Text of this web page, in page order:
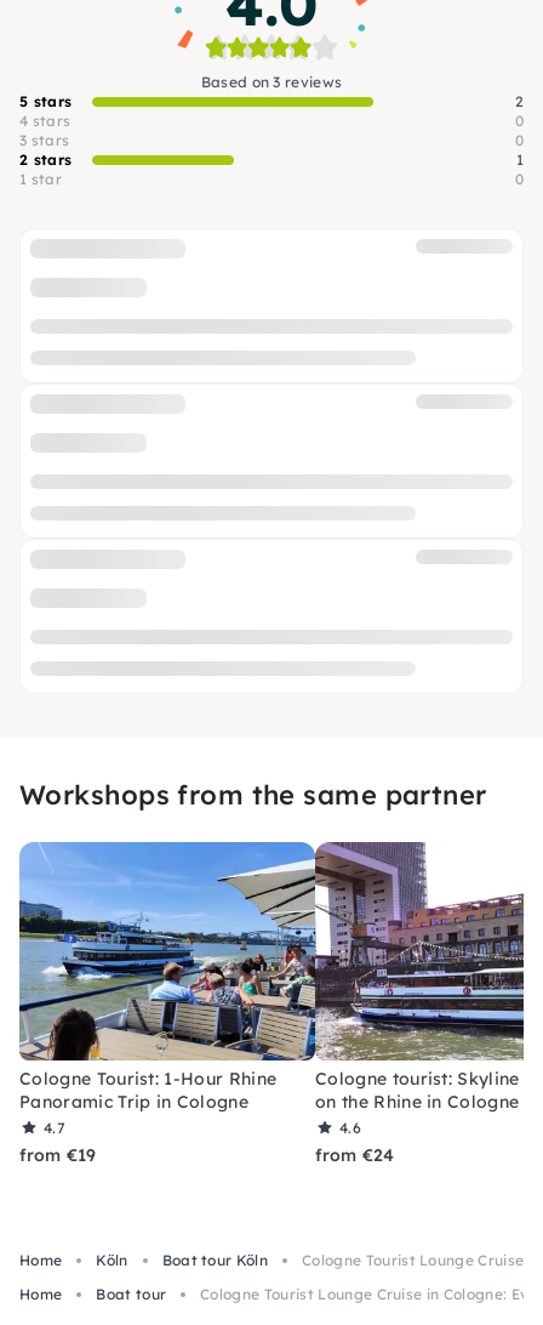
Based on 3 reviews
5 stars
2
4 stars
0
3 stars
0
2 stars
1
1 star
0
Workshops from the same partner
Cologne Tourist: 1-Hour Rhine
Panoramic Trip in Cologne
4.7
from €19
Cologne tourist: Skyline
on the Rhine in Cologne
4.6
from €24
Home Köln Boat tour Köln
Cologne Tourist Lounge Cruise
Home
Boat tour Cologne Tourist Lounge Cruise in Cologne: